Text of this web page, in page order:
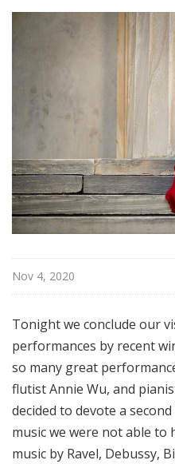
w
c
a
s
e
Nov 4, 2020
Tonight we conclude our
performances by recent
so many great
flutist Annie Wu, and
decided to devote a
music we were not able to
music by Ravel, Debussy,